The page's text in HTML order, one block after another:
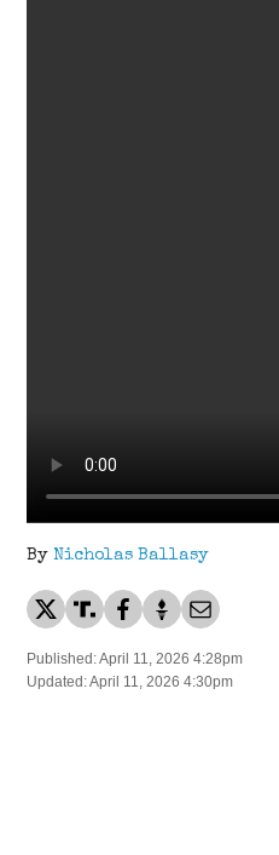
By Nicholas Ballasy
Published: April 11, 2026 4:28pm
Updated: April 11, 2026 4:30pm